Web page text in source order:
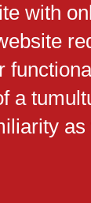
with
a